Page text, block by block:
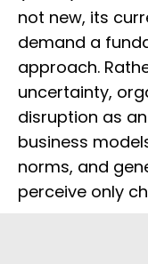
not new, its
demand a
approach.
uncertainty,
disruption as
business
norms, and
perceive only